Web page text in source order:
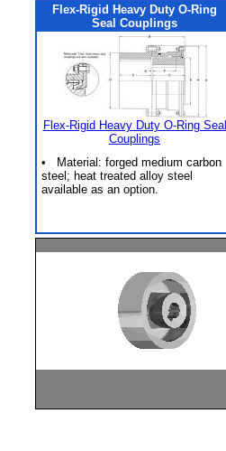
Flex-Rigid Heavy Duty O-Ring
Seal Couplings
Flex-Rigid Heavy Duty O-Ring Seal
Couplings
• Material: forged medium carbon
steel; heat treated alloy steel
available as an option.